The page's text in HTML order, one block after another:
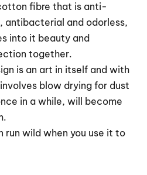
fibre that is anti-
and odorless,
into it beauty and
together.
is an art in itself and with
blow drying for dust
in a while, will become
run wild when you use it to